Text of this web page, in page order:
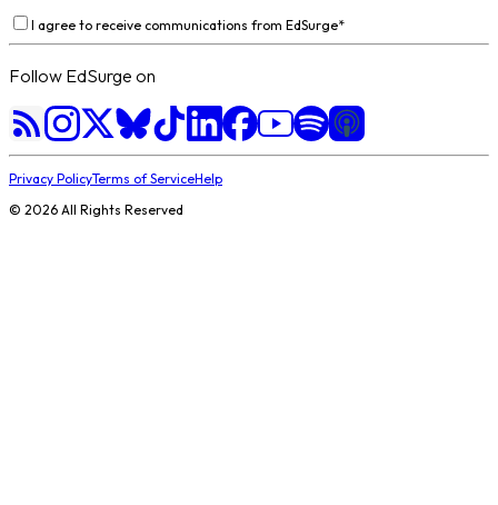
I agree to receive communications from EdSurge*
Follow EdSurge on
Privacy PolicyTerms of ServiceHelp
© 2026 All Rights Reserved